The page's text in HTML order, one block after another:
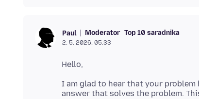
Paul Moderator Top 10 saradnika
2. 5. 2026. 05:33
I am glad to hear that your problem
answer that solves the problem.